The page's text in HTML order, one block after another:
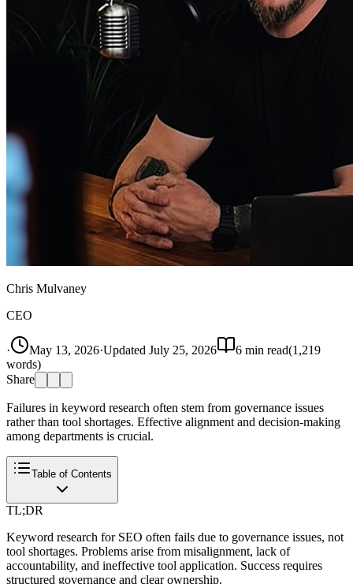
Chris Mulvaney
CEO
· May 13, 2026·Updated July 25, 2026 6 min read(1,219
words)
Share
Failures in keyword research often stem from governance issues
rather than tool shortages. Effective alignment and decision-making
among departments is crucial.
Table of Contents
TL;DR
Keyword research for SEO often fails due to governance issues, not
tool shortages. Problems arise from misalignment, lack of
accountability, and ineffective tool application. Success requires
structured governance and clear ownership.